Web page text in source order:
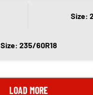
Size:
Size: 235/60R18
LOAD MORE